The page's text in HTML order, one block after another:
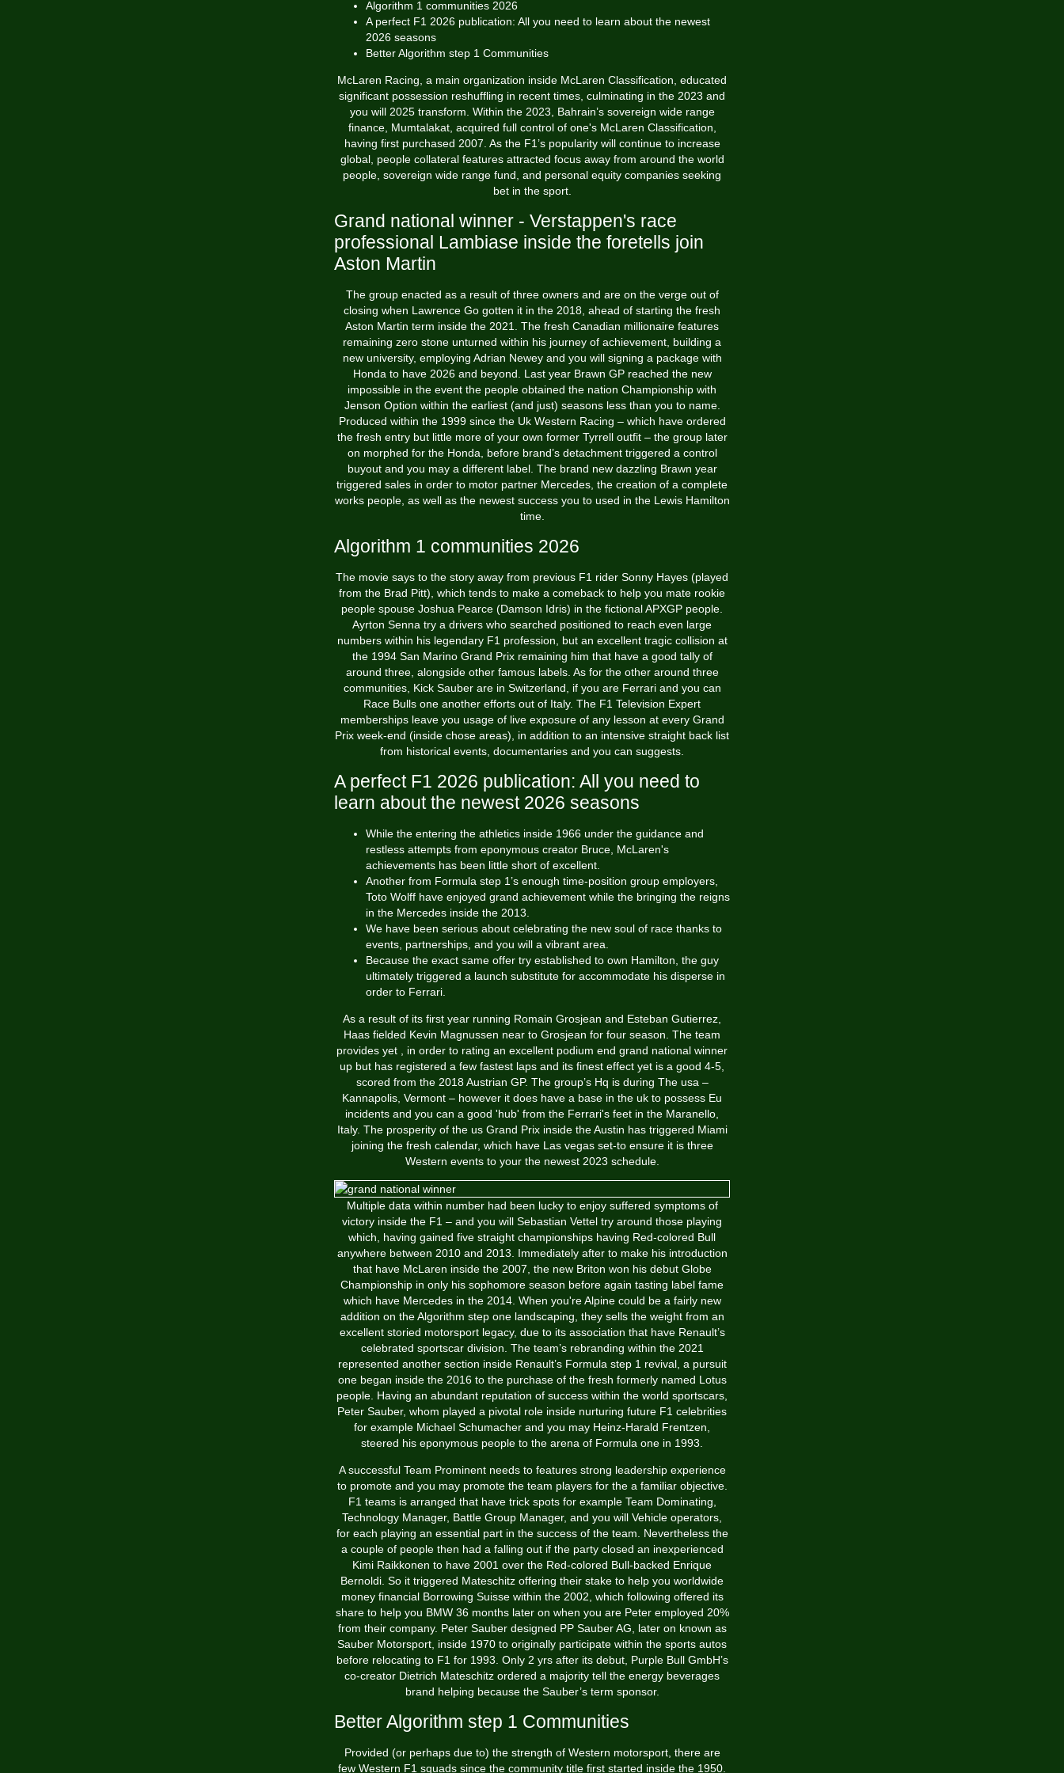
Algorithm 1 communities 2026
A perfect F1 2026 publication: All you need to learn about the newest
2026 seasons
Better Algorithm step 1 Communities
McLaren Racing, a main organization inside McLaren Classification, educated
significant possession reshuffling in recent times, culminating in the 2023 and
you will 2025 transform. Within the 2023, Bahrain’s sovereign wide range
finance, Mumtalakat, acquired full control of one's McLaren Classification,
having first purchased 2007. As the F1’s popularity will continue to increase
global, people collateral features attracted focus away from around the world
people, sovereign wide range fund, and personal equity companies seeking
bet in the sport.
Grand national winner - Verstappen's race
professional Lambiase inside the foretells join
Aston Martin
The group enacted as a result of three owners and are on the verge out of
closing when Lawrence Go gotten it in the 2018, ahead of starting the fresh
Aston Martin term inside the 2021. The fresh Canadian millionaire features
remaining zero stone unturned within his journey of achievement, building a
new university, employing Adrian Newey and you will signing a package with
Honda to have 2026 and beyond. Last year Brawn GP reached the new
impossible in the event the people obtained the nation Championship with
Jenson Option within the earliest (and just) seasons less than you to name.
Produced within the 1999 since the Uk Western Racing – which have ordered
the fresh entry but little more of your own former Tyrrell outfit – the group later
on morphed for the Honda, before brand’s detachment triggered a control
buyout and you may a different label. The brand new dazzling Brawn year
triggered sales in order to motor partner Mercedes, the creation of a complete
works people, as well as the newest success you to used in the Lewis Hamilton
time.
Algorithm 1 communities 2026
The movie says to the story away from previous F1 rider Sonny Hayes (played
from the Brad Pitt), which tends to make a comeback to help you mate rookie
people spouse Joshua Pearce (Damson Idris) in the fictional APXGP people.
Ayrton Senna try a drivers who searched positioned to reach even large
numbers within his legendary F1 profession, but an excellent tragic collision at
the 1994 San Marino Grand Prix remaining him that have a good tally of
around three, alongside other famous labels. As for the other around three
communities, Kick Sauber are in Switzerland, if you are Ferrari and you can
Race Bulls one another efforts out of Italy. The F1 Television Expert
memberships leave you usage of live exposure of any lesson at every Grand
Prix week-end (inside chose areas), in addition to an intensive straight back list
from historical events, documentaries and you can suggests.
A perfect F1 2026 publication: All you need to
learn about the newest 2026 seasons
While the entering the athletics inside 1966 under the guidance and
restless attempts from eponymous creator Bruce, McLaren's
achievements has been little short of excellent.
Another from Formula step 1’s enough time-position group employers,
Toto Wolff have enjoyed grand achievement while the bringing the reigns
in the Mercedes inside the 2013.
We have been serious about celebrating the new soul of race thanks to
events, partnerships, and you will a vibrant area.
Because the exact same offer try established to own Hamilton, the guy
ultimately triggered a launch substitute for accommodate his disperse in
order to Ferrari.
As a result of its first year running Romain Grosjean and Esteban Gutierrez,
Haas fielded Kevin Magnussen near to Grosjean for four season. The team
provides yet , in order to rating an excellent podium end grand national winner
up but has registered a few fastest laps and its finest effect yet is a good 4-5,
scored from the 2018 Austrian GP. The group’s Hq is during The usa –
Kannapolis, Vermont – however it does have a base in the uk to possess Eu
incidents and you can a good 'hub' from the Ferrari's feet in the Maranello,
Italy. The prosperity of the us Grand Prix inside the Austin has triggered Miami
joining the fresh calendar, which have Las vegas set-to ensure it is three
Western events to your the newest 2023 schedule.
Multiple data within number had been lucky to enjoy suffered symptoms of
victory inside the F1 – and you will Sebastian Vettel try around those playing
which, having gained five straight championships having Red-colored Bull
anywhere between 2010 and 2013. Immediately after to make his introduction
that have McLaren inside the 2007, the new Briton won his debut Globe
Championship in only his sophomore season before again tasting label fame
which have Mercedes in the 2014. When you're Alpine could be a fairly new
addition on the Algorithm step one landscaping, they sells the weight from an
excellent storied motorsport legacy, due to its association that have Renault’s
celebrated sportscar division. The team’s rebranding within the 2021
represented another section inside Renault’s Formula step 1 revival, a pursuit
one began inside the 2016 to the purchase of the fresh formerly named Lotus
people. Having an abundant reputation of success within the world sportscars,
Peter Sauber, whom played a pivotal role inside nurturing future F1 celebrities
for example Michael Schumacher and you may Heinz-Harald Frentzen,
steered his eponymous people to the arena of Formula one in 1993.
A successful Team Prominent needs to features strong leadership experience
to promote and you may promote the team players for the a familiar objective.
F1 teams is arranged that have trick spots for example Team Dominating,
Technology Manager, Battle Group Manager, and you will Vehicle operators,
for each playing an essential part in the success of the team. Nevertheless the
a couple of people then had a falling out if the party closed an inexperienced
Kimi Raikkonen to have 2001 over the Red-colored Bull-backed Enrique
Bernoldi. So it triggered Mateschitz offering their stake to help you worldwide
money financial Borrowing Suisse within the 2002, which following offered its
share to help you BMW 36 months later on when you are Peter employed 20%
from their company. Peter Sauber designed PP Sauber AG, later on known as
Sauber Motorsport, inside 1970 to originally participate within the sports autos
before relocating to F1 for 1993. Only 2 yrs after its debut, Purple Bull GmbH’s
co-creator Dietrich Mateschitz ordered a majority tell the energy beverages
brand helping because the Sauber’s term sponsor.
Better Algorithm step 1 Communities
Provided (or perhaps due to) the strength of Western motorsport, there are
few Western F1 squads since the community title first started inside the 1950.